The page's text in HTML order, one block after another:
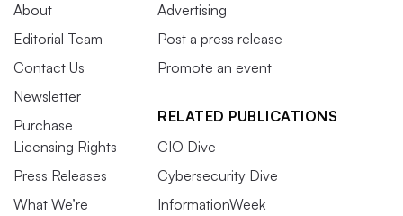
About
Editorial Team
Contact Us
Newsletter
Purchase
Licensing Rights
Press Releases
What We’re
Advertising
Post a press release
Promote an event
RELATED PUBLICATIONS
CIO Dive
Cybersecurity Dive
InformationWeek